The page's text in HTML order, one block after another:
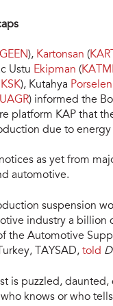
), Kartonsan (
Ustu Ekipman (
), Kutahya Porselen
) informed the
platform KAP that
due to energy
as yet from
automotive.
suspension
industry a billion
the Automotive
TAYSAD, told
is puzzled,
who knows or who